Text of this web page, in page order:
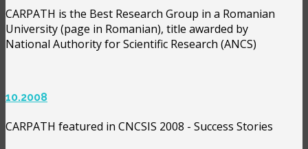
CARPATH is the Best Research Group in a Romanian
University (page in Romanian), title awarded by
National Authority for Scientific Research (ANCS)
10.2008
CARPATH featured in CNCSIS 2008 - Success Stories